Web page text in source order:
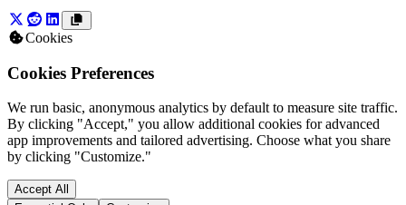
Cookies
Cookies Preferences
We run basic, anonymous analytics by default to measure site traffic.
By clicking "Accept," you allow additional cookies for advanced
app improvements and tailored advertising. Choose what you share
by clicking "Customize."
Accept All